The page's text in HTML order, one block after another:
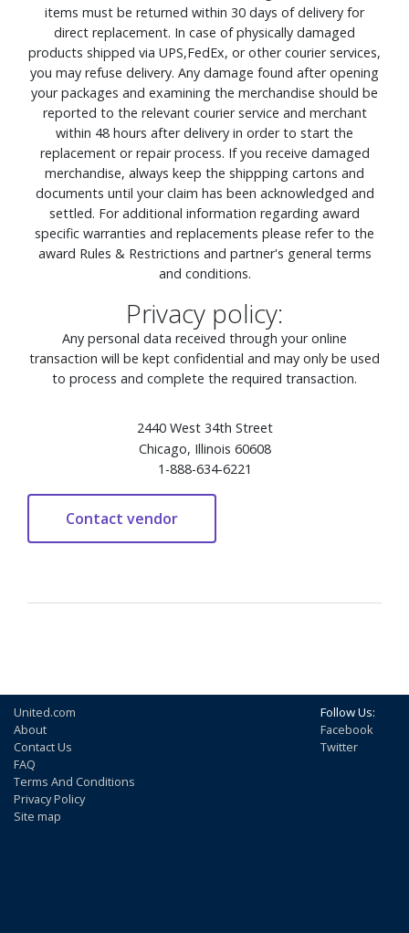
items must be returned within 30 days of delivery for
direct replacement. In case of physically damaged
products shipped via UPS,FedEx, or other courier services,
you may refuse delivery. Any damage found after opening
your packages and examining the merchandise should be
reported to the relevant courier service and merchant
within 48 hours after delivery in order to start the
replacement or repair process. If you receive damaged
merchandise, always keep the shippping cartons and
documents until your claim has been acknowledged and
settled. For additional information regarding award
specific warranties and replacements please refer to the
award Rules & Restrictions and partner's general terms
and conditions.
Privacy policy:
Any personal data received through your online
transaction will be kept confidential and may only be used
to process and complete the required transaction.
2440 West 34th Street
Chicago, Illinois 60608
1-888-634-6221
United.com
About
Contact Us
FAQ
Terms And Conditions
Privacy Policy
Site map
Follow Us:
Facebook
Twitter